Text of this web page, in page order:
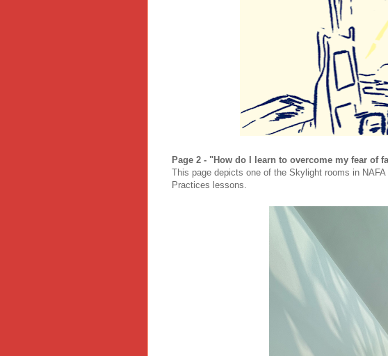
Page 2 - "How do I learn to overcome my fear of
This page depicts one of the Skylight rooms in
Practices lessons.